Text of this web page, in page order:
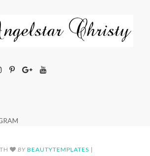
BY BEAUTYTEMPLATES |